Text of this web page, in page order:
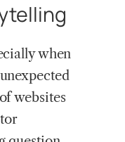
when
websites